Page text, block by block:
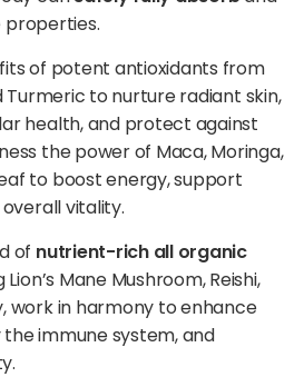
properties.
of potent antioxidants from
Turmeric to nurture radiant skin,
health, and protect against
the power of Maca, Moringa,
to boost energy, support
vitality.
of nutrient-rich all organic
Mane Mushroom, Reishi,
work in harmony to enhance
immune system, and